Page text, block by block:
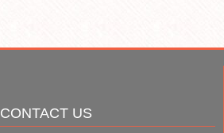
CONTACT US